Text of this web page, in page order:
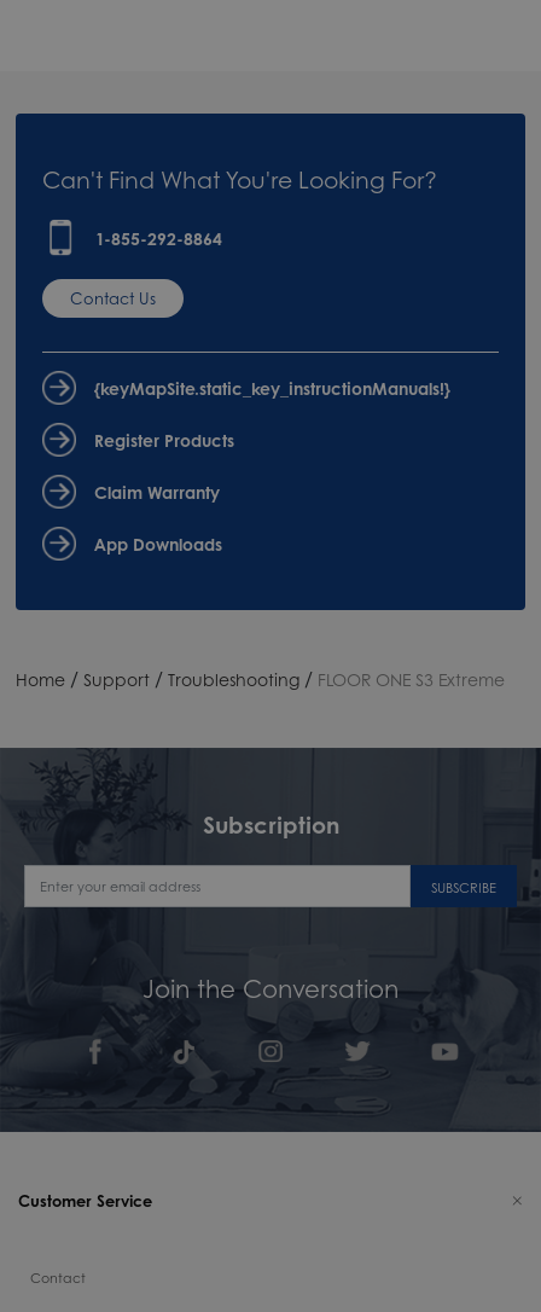
Can't Find What You're Looking For?
1-855-292-8864
Contact Us
{keyMapSite.static_key_instructionManuals!}
Register Products
Claim Warranty
App Downloads
Home / Support / Troubleshooting / FLOOR ONE S3 Extreme
Subscription
SUBSCRIBE
Join the Conversation
Customer Service
Contact